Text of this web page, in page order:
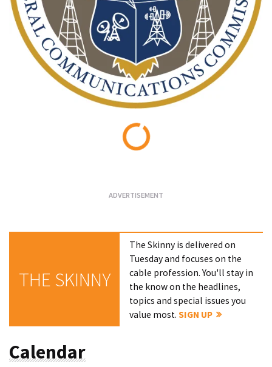
THE SKINNY
The Skinny is delivered on
Tuesday and focuses on the
cable profession. You'll stay in
the know on the headlines,
topics and special issues you
value most.SIGN UP
Calendar